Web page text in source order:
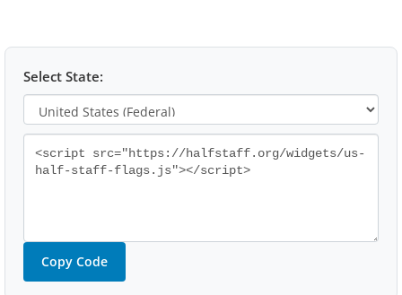
Select State:
Copy Code